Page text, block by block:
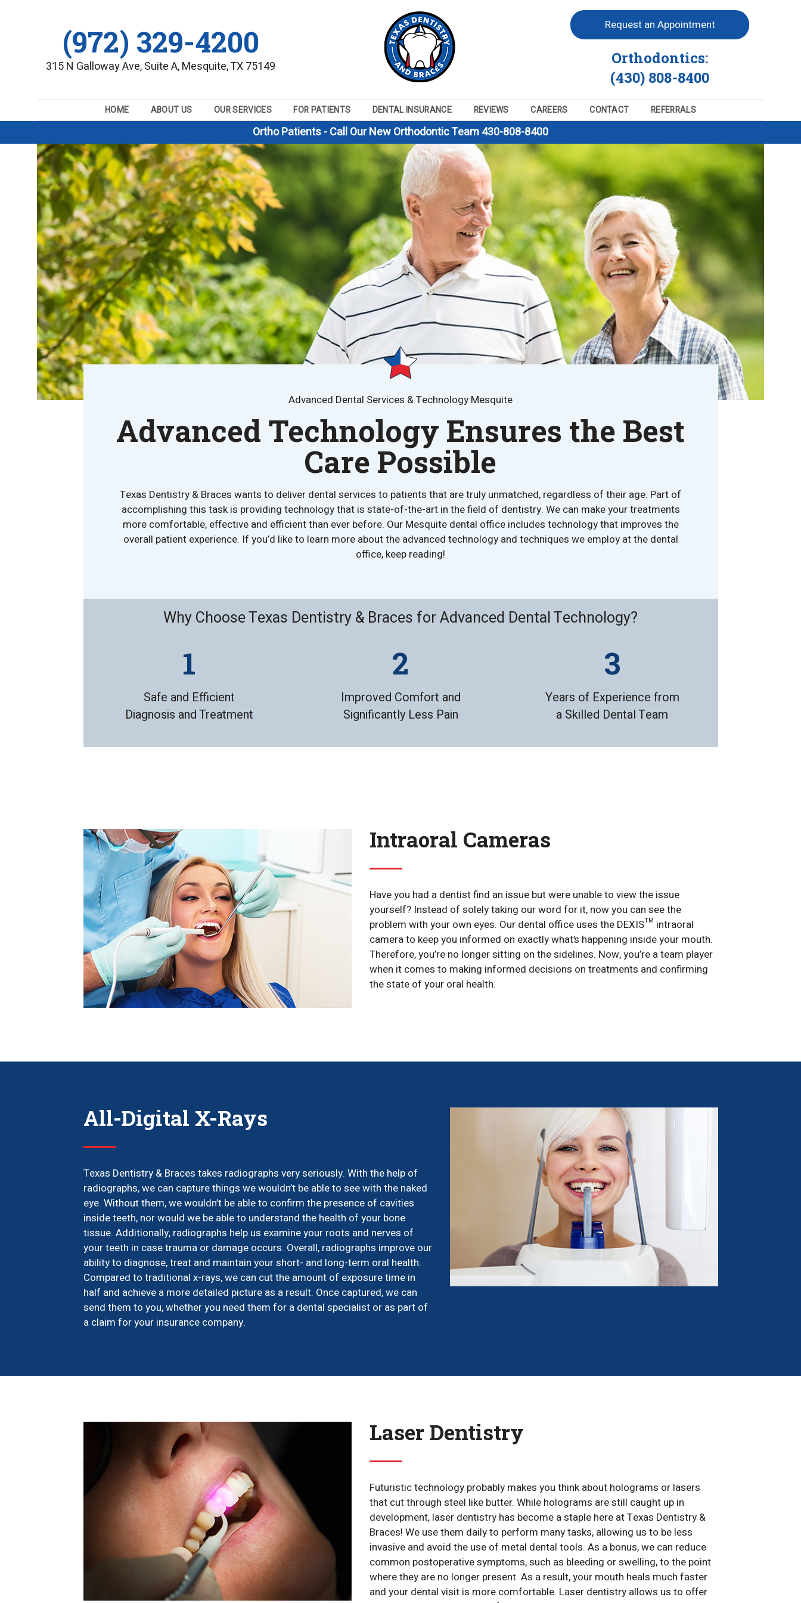
(972) 329-4200
315 N Galloway Ave, Suite A, Mesquite, TX 75149
Request an Appointment
Orthodontics:
(430) 808-8400
HOME ABOUT US OUR SERVICES FOR PATIENTS DENTAL INSURANCE REVIEWS CAREERS CONTACT REFERRALS
Ortho Patients - Call Our New Orthodontic Team 430-808-8400
Advanced Dental Services & Technology Mesquite
Advanced Technology Ensures the Best
Care Possible
Texas Dentistry & Braces wants to deliver dental services to patients that are truly unmatched, regardless of their age. Part of
accomplishing this task is providing technology that is state-of-the-art in the field of dentistry. We can make your treatments
more comfortable, effective and efficient than ever before. Our Mesquite dental office includes technology that improves the
overall patient experience. If you’d like to learn more about the advanced technology and techniques we employ at the dental
office, keep reading!
Why Choose Texas Dentistry & Braces for Advanced Dental Technology?
Safe and Efficient
Diagnosis and Treatment
Improved Comfort and
Significantly Less Pain
Years of Experience from
a Skilled Dental Team
Intraoral Cameras
Have you had a dentist find an issue but were unable to view the issue
yourself? Instead of solely taking our word for it, now you can see the
problem with your own eyes. Our dental office uses the DEXIS™ intraoral
camera to keep you informed on exactly what’s happening inside your mouth.
Therefore, you’re no longer sitting on the sidelines. Now, you’re a team player
when it comes to making informed decisions on treatments and confirming
the state of your oral health.
All-Digital X-Rays
Texas Dentistry & Braces takes radiographs very seriously. With the help of
radiographs, we can capture things we wouldn’t be able to see with the naked
eye. Without them, we wouldn’t be able to confirm the presence of cavities
inside teeth, nor would we be able to understand the health of your bone
tissue. Additionally, radiographs help us examine your roots and nerves of
your teeth in case trauma or damage occurs. Overall, radiographs improve our
ability to diagnose, treat and maintain your short- and long-term oral health.
Compared to traditional x-rays, we can cut the amount of exposure time in
half and achieve a more detailed picture as a result. Once captured, we can
send them to you, whether you need them for a dental specialist or as part of
a claim for your insurance company.
Laser Dentistry
Futuristic technology probably makes you think about holograms or lasers
that cut through steel like butter. While holograms are still caught up in
development, laser dentistry has become a staple here at Texas Dentistry &
Braces! We use them daily to perform many tasks, allowing us to be less
invasive and avoid the use of metal dental tools. As a bonus, we can reduce
common postoperative symptoms, such as bleeding or swelling, to the point
where they are no longer present. As a result, your mouth heals much faster
and your dental visit is more comfortable. Laser dentistry allows us to offer